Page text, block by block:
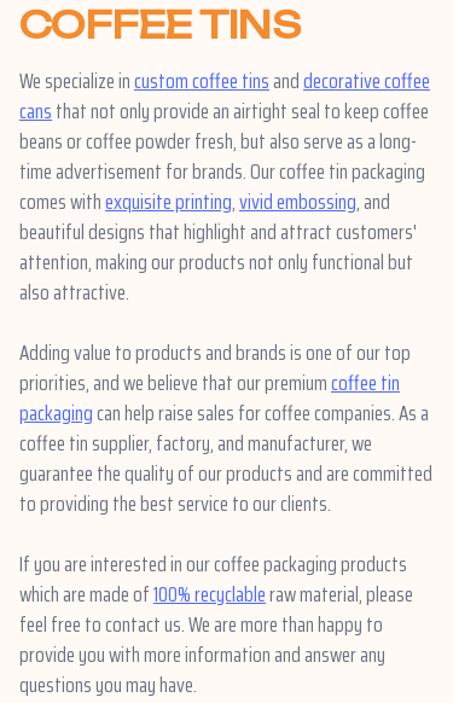
COFFEE TINS
We specialize incustom coffee tinsanddecorative coffee
cansthat not only provide an airtight seal to keep coffee
beans or coffee powder fresh, but also serve as a long-
time advertisement for brands. Our coffee tin packaging
comes withexquisite printing,vivid embossing, and
beautiful designs that highlight and attract customers'
attention, making our products not only functional but
also attractive.
Adding value to products and brands is one of our top
priorities, and we believe that our premiumcoffee tin
packagingcan help raise sales for coffee companies. As a
coffee tin supplier, factory, and manufacturer, we
guarantee the quality of our products and are committed
to providing the best service to our clients.
If you are interested in our coffee packaging products
which are made of100% recyclableraw material, please
feel free to contact us. We are more than happy to
provide you with more information and answer any
questions you may have.